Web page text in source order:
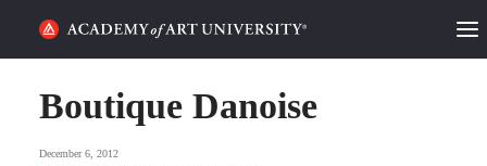
Boutique Danoise
December 6, 2012